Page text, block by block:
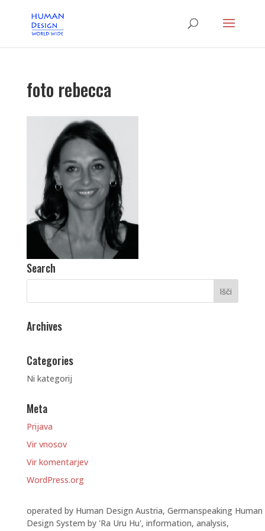
foto rebecca
Search
Archives
Categories
Ni kategorij
Meta
Prijava
Vir vnosov
Vir komentarjev
WordPress.org
operated by Human Design Austria, Germanspeaking Human
Design System by 'Ra Uru Hu', information, analysis,